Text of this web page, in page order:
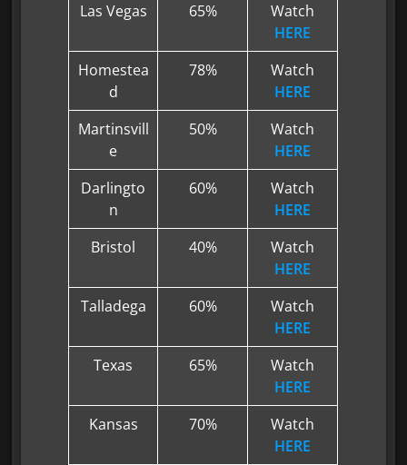
Las Vegas
65%
Watch
HERE
Homestea
d
78%
Watch
HERE
Martinsvill
e
50%
Watch
HERE
Darlingto
n
60%
Watch
HERE
Bristol
40%
Watch
HERE
Talladega
60%
Watch
HERE
Texas
65%
Watch
HERE
Kansas
70%
Watch
HERE